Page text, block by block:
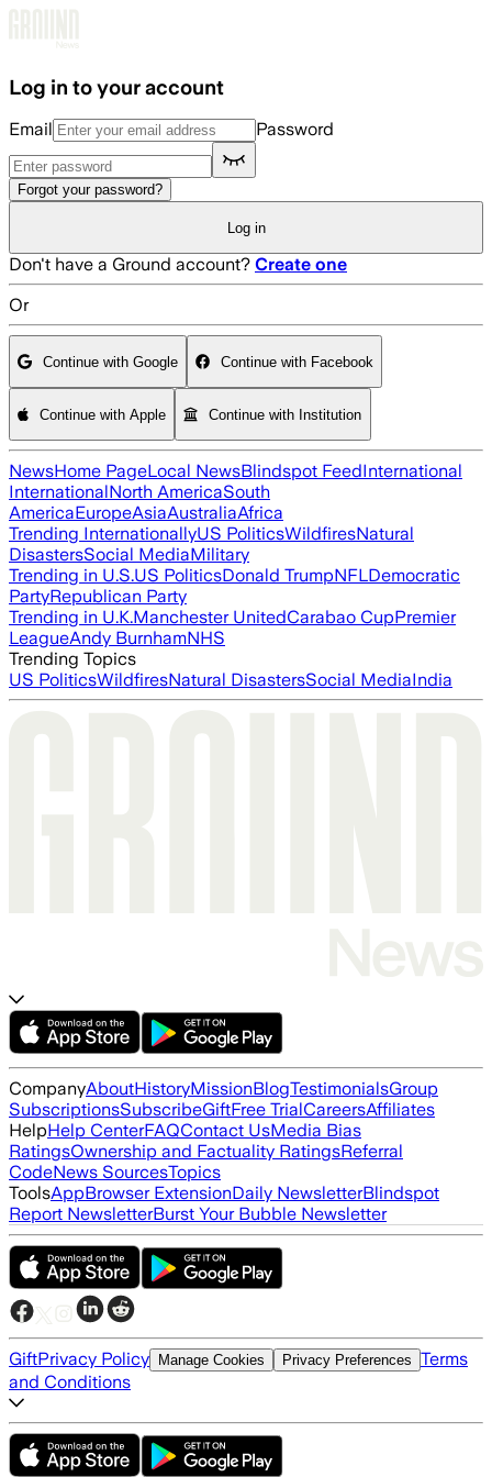
Log in to your account
Email Password
Forgot your password?
Log in
Don't have a Ground account? Create one
Or
Continue with Google Continue with Facebook
Continue with Apple Continue with Institution
NewsHome PageLocal NewsBlindspot FeedInternational
InternationalNorth AmericaSouth
AmericaEuropeAsiaAustraliaAfrica
Trending InternationallyUS PoliticsWildfiresNatural
DisastersSocial MediaMilitary
Trending in U.S.US PoliticsDonald TrumpNFLDemocratic
PartyRepublican Party
Trending in U.K.Manchester UnitedCarabao CupPremier
LeagueAndy BurnhamNHS
Trending Topics
US PoliticsWildfiresNatural DisastersSocial MediaIndia
CompanyAboutHistoryMissionBlogTestimonialsGroup
SubscriptionsSubscribeGiftFree TrialCareersAffiliates
HelpHelp CenterFAQContact UsMedia Bias
RatingsOwnership and Factuality RatingsReferral
CodeNews SourcesTopics
ToolsAppBrowser ExtensionDaily NewsletterBlindspot
Report NewsletterBurst Your Bubble Newsletter
GiftPrivacy Policy Manage Cookies Privacy Preferences Terms
and Conditions